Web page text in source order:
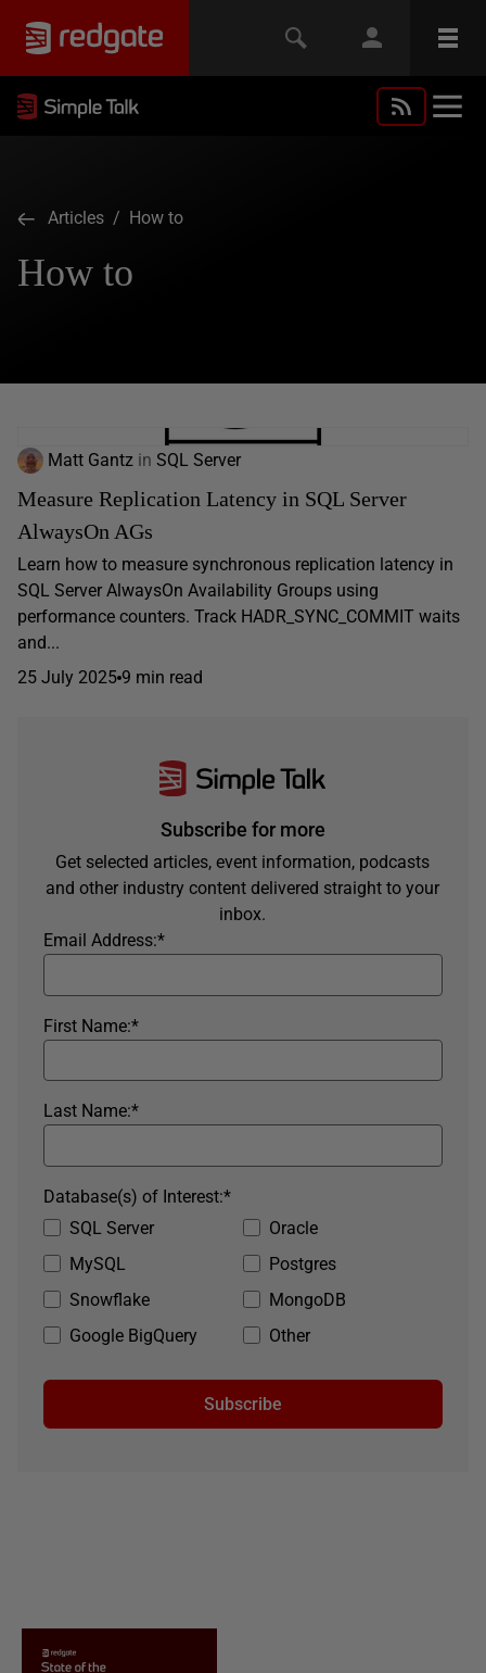
Articles / How to
How to
Matt Gantz in SQL Server
Measure Replication Latency in SQL Server
AlwaysOn AGs
Learn how to measure synchronous replication latency in
SQL Server AlwaysOn Availability Groups using
performance counters. Track HADR_SYNC_COMMIT waits
and...
25 July 2025 9 min read
Subscribe for more
Get selected articles, event information, podcasts
and other industry content delivered straight to your
inbox.
*
Email Address:
*
First Name:
*
Last Name:
SQL Server
Oracle
MySQL
Postgres
Snowflake
MongoDB
Google BigQuery
Other
*
Database(s) of Interest:
Subscribe